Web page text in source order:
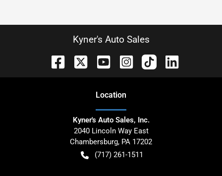
Kyner's Auto Sales
Location
Kyner's Auto Sales, Inc.
2040 Lincoln Way East
Chambersburg, PA 17202
(717) 261-1511